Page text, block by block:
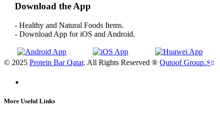
Download the App
- Healthy and Natural Foods Items.
- Download App for iOS and Android.
© 2025 Protein Bar Qatar. All Rights Reserved ® Qutoof Group.⚡
More Useful Links